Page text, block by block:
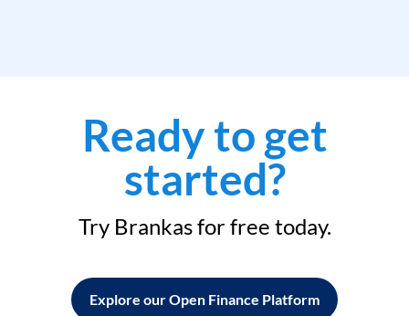
Ready to get
started?
Try Brankas for free today.
Explore our Open Finance Platform